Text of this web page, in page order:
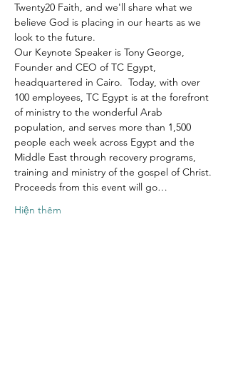
Twenty20 Faith, and we'll share what we
believe God is placing in our hearts as we
look to the future.
Our Keynote Speaker is Tony George,
Founder and CEO of TC Egypt,
headquartered in Cairo.  Today, with over
100 employees, TC Egypt is at the forefront
of ministry to the wonderful Arab
population, and serves more than 1,500
people each week across Egypt and the
Middle East through recovery programs,
training and ministry of the gospel of Christ.
Proceeds from this event will go…
Hiện thêm